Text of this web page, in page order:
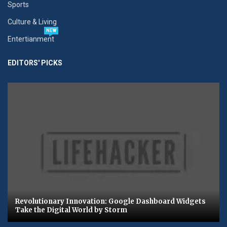
Sports
Culture & Living
Entertianment
NEW
EDITORS' PICKS
Revolutionary Innovation: Google Dashboard Widgets
Take the Digital World by Storm